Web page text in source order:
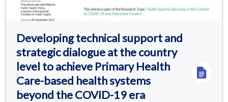
Developing technical support and
strategic dialogue at the country
level to achieve Primary Health
Care-based health systems
beyond the COVID-19 era